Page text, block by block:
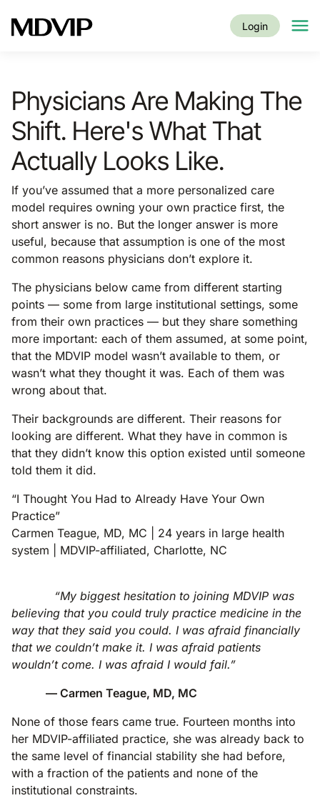
Login
Physicians Are Making The
Shift. Here's What That
Actually Looks Like.
If you’ve assumed that a more personalized care
model requires owning your own practice first, the
short answer is no. But the longer answer is more
useful, because that assumption is one of the most
common reasons physicians don’t explore it.
The physicians below came from different starting
points — some from large institutional settings, some
from their own practices — but they share something
more important: each of them assumed, at some point,
that the MDVIP model wasn’t available to them, or
wasn’t what they thought it was. Each of them was
wrong about that.
Their backgrounds are different. Their reasons for
looking are different. What they have in common is
that they didn’t know this option existed until someone
told them it did.
“I Thought You Had to Already Have Your Own
Practice”
Carmen Teague, MD, MC | 24 years in large health
system | MDVIP-affiliated, Charlotte, NC
“My biggest hesitation to joining MDVIP was
believing that you could truly practice medicine in the
way that they said you could. I was afraid financially
that we couldn’t make it. I was afraid patients
wouldn’t come. I was afraid I would fail.”
— Carmen Teague, MD, MC
None of those fears came true. Fourteen months into
her MDVIP-affiliated practice, she was already back to
the same level of financial stability she had before,
with a fraction of the patients and none of the
institutional constraints.